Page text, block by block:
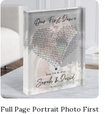
Full Page Portrait Photo First